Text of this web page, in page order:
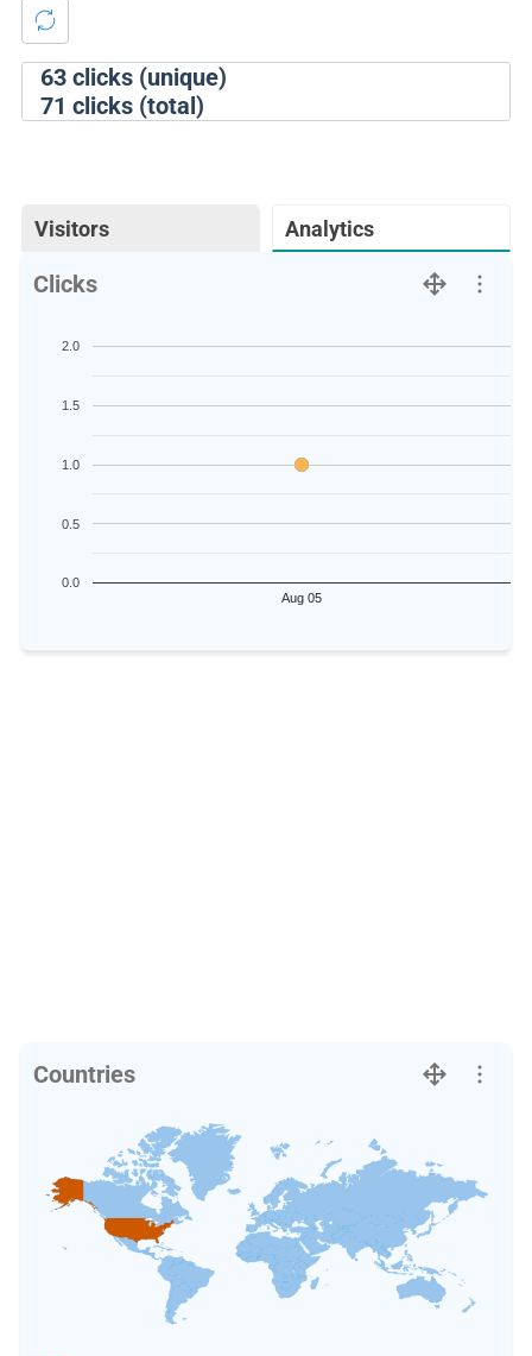
63clicks (unique)
71 clicks (total)
Visitors Analytics
Clicks
Aug 05
0.0
0.5
1.0
1.5
2.0
Countries